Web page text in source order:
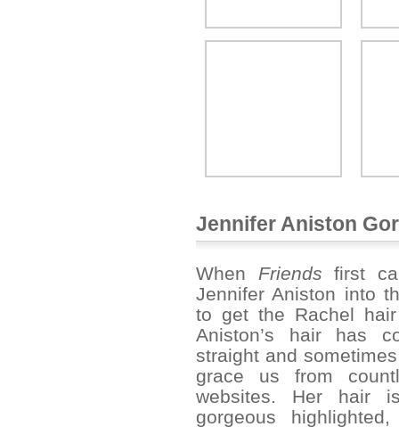
Jennifer Aniston
When Friends first
Jennifer Aniston into
to get the Rachel
Aniston’s hair has
straight and
grace us from
websites. Her hair
gorgeous